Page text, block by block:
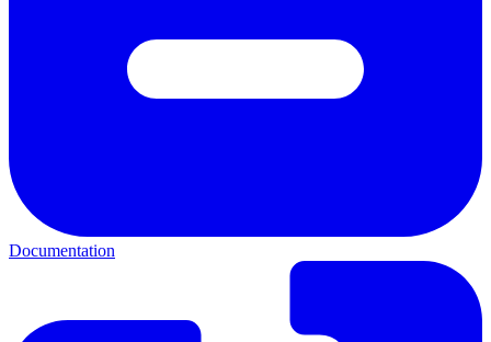
Documentation